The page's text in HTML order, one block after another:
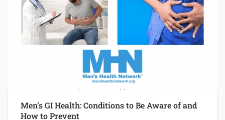
Men’s GI Health: Conditions to Be Aware of and
How to Prevent